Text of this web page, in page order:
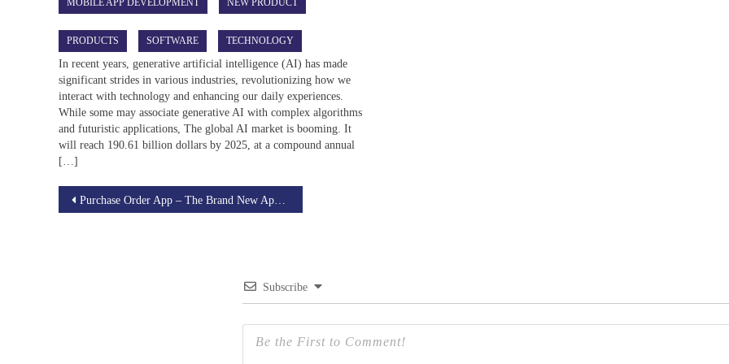
PRODUCTS SOFTWARE TECHNOLOGY
In recent years, generative artificial intelligence (AI) has made
significant strides in various industries, revolutionizing how we
interact with technology and enhancing our daily experiences.
While some may associate generative AI with complex algorithms
and futuristic applications, The global AI market is booming. It
will reach 190.61 billion dollars by 2025, at a compound annual
[…]
Post
Purchase Order App – The Brand New Application Developed by BSETec.
Subscribe